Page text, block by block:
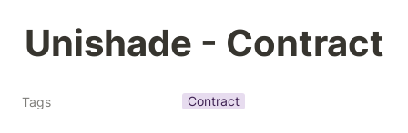
Unishade - Contract
Tags Contract